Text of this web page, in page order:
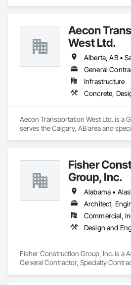
Aecon
West Ltd.
Alberta, AB •
General
Infrastructure
Aecon Transportation West Ltd. is a
serves the Calgary, AB area and
Fisher
Group, Inc.
Commercial,
Fisher Construction Group, Inc. is a
General Contractor, Specialty